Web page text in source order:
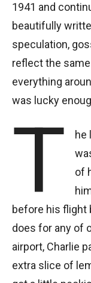
1941 and
beautifully
speculation,
reflect the
everything
was lucky
T
he
of
before his flight
does for any of
airport, Charlie
extra slice of